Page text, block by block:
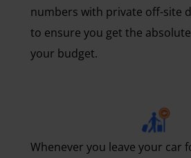
numbers with private off-site
to ensure you get the
your budget.
Whenever you leave your car